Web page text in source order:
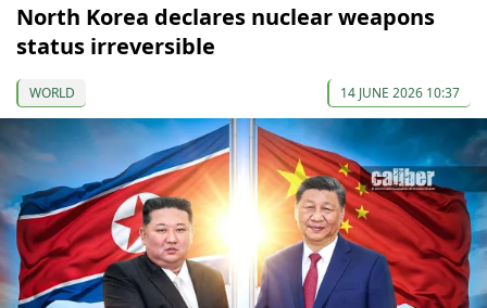
North Korea declares nuclear weapons
status irreversible
WORLD 14 JUNE 2026 10:37